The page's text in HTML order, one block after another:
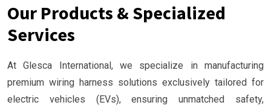
Our Products & Specialized
Services
At Glesca International, we specialize in manufacturing
premium wiring harness solutions exclusively tailored for
electric vehicles (EVs), ensuring unmatched safety,